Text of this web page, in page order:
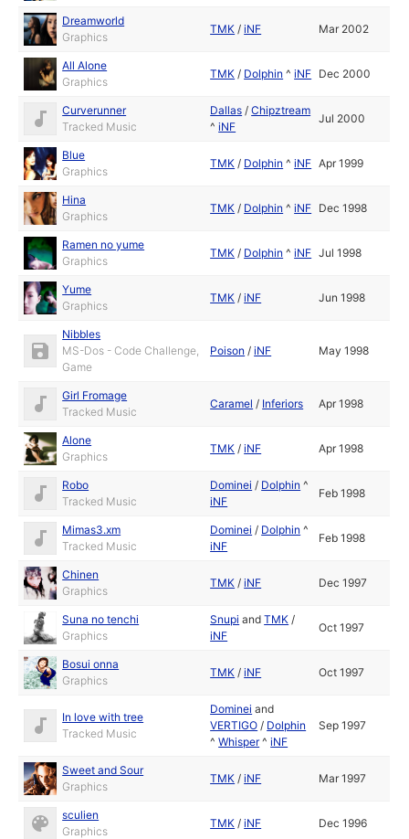
Dreamworld
Graphics
TMK /iNF Mar 2002
All Alone
Graphics
TMK / Dolphin ^iNF Dec 2000
Curverunner
Tracked Music
Dallas /Chipztream
^iNF
Jul 2000
Blue
Graphics
TMK / Dolphin ^iNF Apr 1999
Hina
Graphics
TMK / Dolphin ^iNF Dec 1998
Ramen no yume
Graphics
TMK / Dolphin ^iNF Jul 1998
Yume
Graphics
TMK /iNF Jun 1998
Nibbles
MS-Dos - Code Challenge,
Game
Poison /iNF May 1998
Girl Fromage
Tracked Music
Caramel / Inferiors Apr 1998
Alone
Graphics
TMK /iNF Apr 1998
Robo
Tracked Music
Dominei / Dolphin ^
iNF
Feb 1998
Mimas3.xm
Tracked Music
Dominei / Dolphin ^
iNF
Feb 1998
Chinen
Graphics
TMK /iNF Dec 1997
Suna no tenchi
Graphics
Snupi andTMK /
iNF
Oct 1997
Bosui onna
Graphics
TMK /iNF Oct 1997
In love with tree
Tracked Music
Dominei and
VERTIGO / Dolphin
^Whisper^iNF
Sep 1997
Sweet and Sour
Graphics
TMK /iNF Mar 1997
sculien
Graphics
TMK /iNF Dec 1996